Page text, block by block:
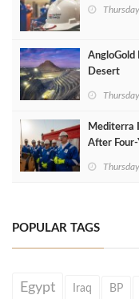
AngloGold
Desert
Mediterra
After
POPULAR TAGS
Egypt Iraq BP